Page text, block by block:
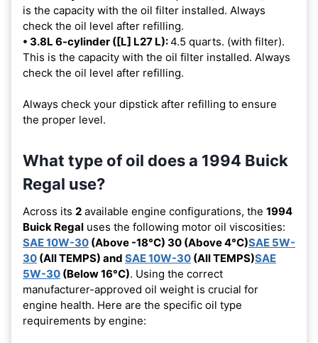
is the capacity with the oil filter installed. Always
check the oil level after refilling.
• 3.8L 6-cylinder ([L] L27 L):4.5 quarts. (with filter).
This is the capacity with the oil filter installed. Always
check the oil level after refilling.
Always check your dipstick after refilling to ensure
the proper level.
What type of oil does a 1994 Buick
Regal use?
Across its 2 available engine configurations, the 1994
Buick Regal uses the following motor oil viscosities:
SAE 10W-30 (Above -18°C) 30 (Above 4°C)SAE 5W-
30 (All TEMPS) and SAE 10W-30 (All TEMPS)SAE
5W-30 (Below 16°C). Using the correct
manufacturer-approved oil weight is crucial for
engine health. Here are the specific oil type
requirements by engine: